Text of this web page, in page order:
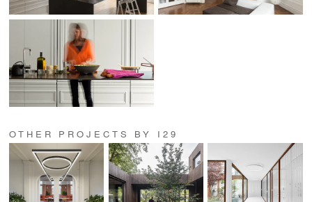
OTHER PROJECTS BY I29